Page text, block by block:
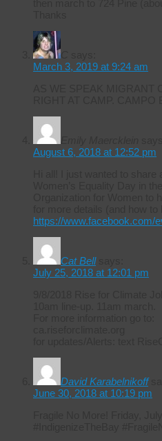
March 3, 2019 at 9:24 am
August 6, 2018 at 12:52 pm
https://www.facebook.com/
Cat Bell
July 25, 2018 at 12:01 pm
David Karabelnikoff
June 30, 2018 at 10:19 pm